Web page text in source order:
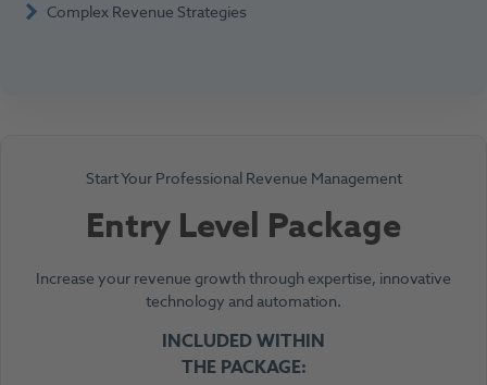
Complex Revenue Strategies
Start Your Professional Revenue Management
Entry Level Package
Increase your revenue growth through expertise, innovative
technology and automation.
INCLUDED WITHIN
THE PACKAGE: